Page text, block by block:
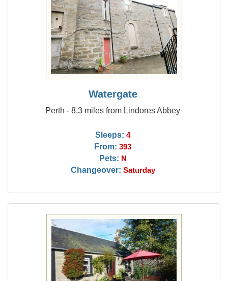
Watergate
Perth - 8.3 miles from Lindores Abbey
Sleeps: 4
From: 393
Pets: N
Changeover: Saturday